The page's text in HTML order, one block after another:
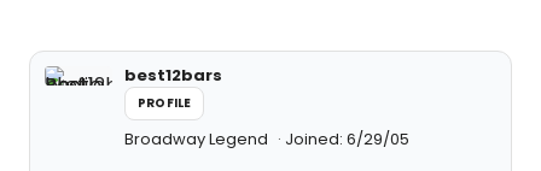
best12bars
PROFILE
Broadway Legend Joined: 6/29/05